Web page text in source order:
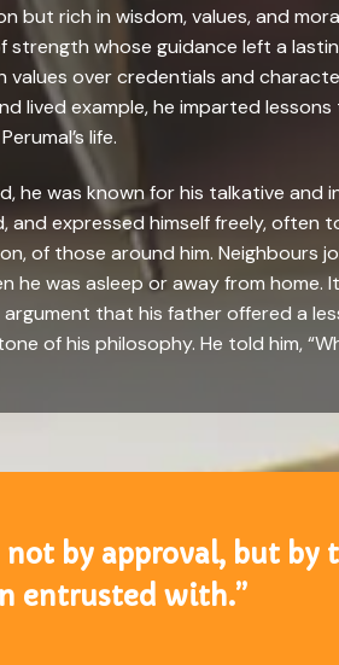
but rich in wisdom, values, and
strength whose guidance left a
values over credentials and
lived example, he imparted
life.
he was known for his talkative and
and expressed himself freely, often
of those around him. Neighbours
he was asleep or away from home.
that his father offered a
of his philosophy. He told him,
by approval, but by
entrusted with.”